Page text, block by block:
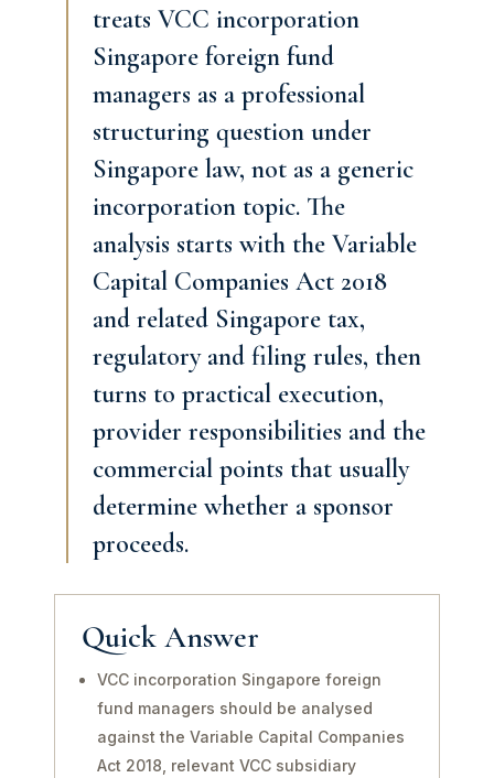
treats VCC incorporation
Singapore foreign fund
managers as a professional
structuring question under
Singapore law, not as a generic
incorporation topic. The
analysis starts with the Variable
Capital Companies Act 2018
and related Singapore tax,
regulatory and filing rules, then
turns to practical execution,
provider responsibilities and the
commercial points that usually
determine whether a sponsor
proceeds.
Quick Answer
VCC incorporation Singapore foreign
fund managers should be analysed
against the Variable Capital Companies
Act 2018, relevant VCC subsidiary